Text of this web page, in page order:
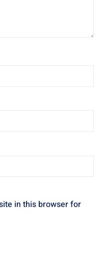
in this browser for